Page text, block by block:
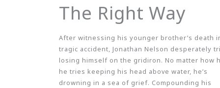
The Right Way
After witnessing his younger brother’s death
tragic accident, Jonathan Nelson desperately
losing himself on the gridiron. No matter how
he tries keeping his head above water, he’s
drowning in a sea of grief. Compounding his